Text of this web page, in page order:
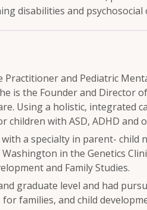
disabilities and psychosocial
Practitioner and Pediatric
is the Founder and Director
Using a holistic, integrated
children with ASD, ADHD and
a specialty in parent-
in the Genetics
and Family Studies.
graduate level and had
families, and child